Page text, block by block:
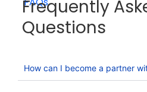
Frequently
Questions
How can I become a partner